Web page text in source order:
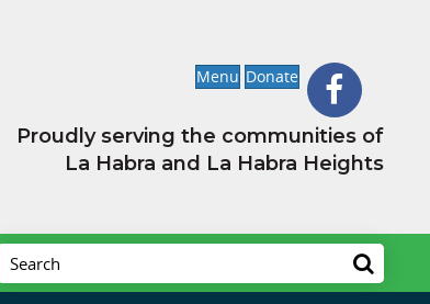
Menu Donate
Proudly serving the communities of
La Habra and La Habra Heights